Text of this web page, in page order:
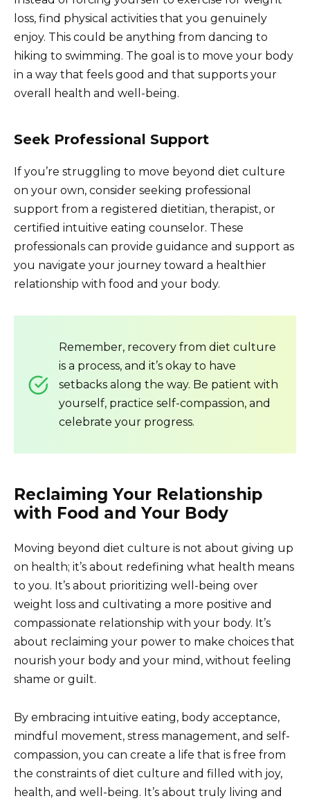
loss, find physical activities that you genuinely
enjoy. This could be anything from dancing to
hiking to swimming. The goal is to move your body
in a way that feels good and that supports your
overall health and well-being.
Seek Professional Support
If you’re struggling to move beyond diet culture
on your own, consider seeking professional
support from a registered dietitian, therapist, or
certified intuitive eating counselor. These
professionals can provide guidance and support as
you navigate your journey toward a healthier
relationship with food and your body.
Remember, recovery from diet culture
is a process, and it’s okay to have
setbacks along the way. Be patient with
yourself, practice self-compassion, and
celebrate your progress.
Reclaiming Your Relationship
with Food and Your Body
Moving beyond diet culture is not about giving up
on health; it’s about redefining what health means
to you. It’s about prioritizing well-being over
weight loss and cultivating a more positive and
compassionate relationship with your body. It’s
about reclaiming your power to make choices that
nourish your body and your mind, without feeling
shame or guilt.
By embracing intuitive eating, body acceptance,
mindful movement, stress management, and self-
compassion, you can create a life that is free from
the constraints of diet culture and filled with joy,
health, and well-being. It’s about truly living and